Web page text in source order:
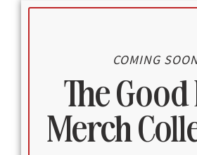
COMING
The
Merch